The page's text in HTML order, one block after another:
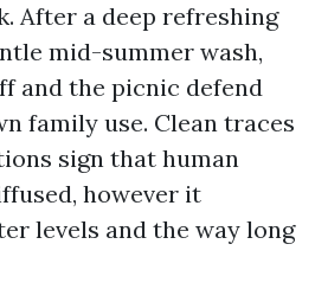
After a deep refreshing
mid-summer wash,
and the picnic defend
family use. Clean traces
sign that human
however it
levels and the way long